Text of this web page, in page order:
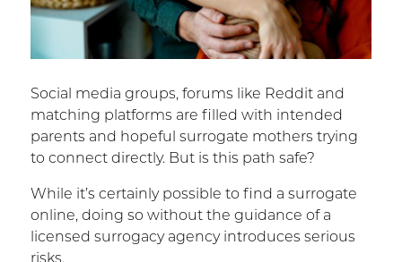
Social media groups, forums like Reddit and
matching platforms are filled with intended
parents and hopeful surrogate mothers trying
to connect directly. But is this path safe?
While it’s certainly possible to find a surrogate
online, doing so without the guidance of a
licensed surrogacy agency introduces serious
risks.